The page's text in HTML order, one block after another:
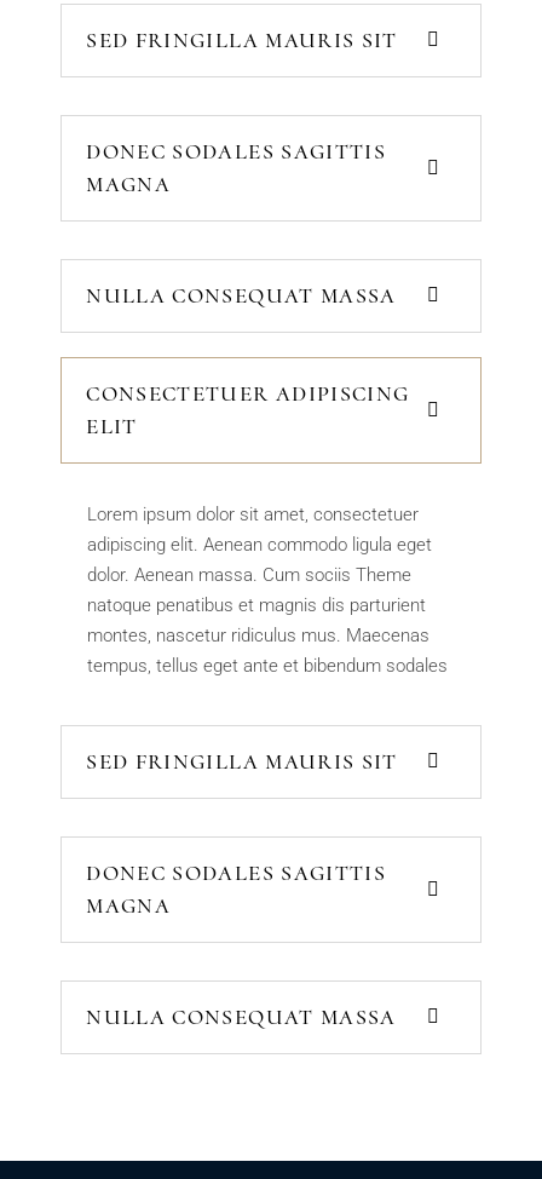
SED FRINGILLA MAURIS SIT
DONEC SODALES SAGITTIS
MAGNA
NULLA CONSEQUAT MASSA
CONSECTETUER ADIPISCING
ELIT
Lorem ipsum dolor sit amet, consectetuer
adipiscing elit. Aenean commodo ligula eget
dolor. Aenean massa. Cum sociis Theme
natoque penatibus et magnis dis parturient
montes, nascetur ridiculus mus. Maecenas
tempus, tellus eget ante et bibendum sodales
SED FRINGILLA MAURIS SIT
DONEC SODALES SAGITTIS
MAGNA
NULLA CONSEQUAT MASSA